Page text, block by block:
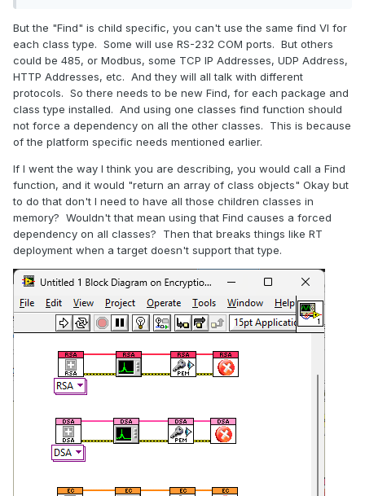
of "find, internally you can coerce to a more specific from
the general type to actually probe and that coercion can be
dependent on what's installed.
But the "Find" is child specific, you can't use the same find VI for
each class type. Some will use RS-232 COM ports. But others
could be 485, or Modbus, some TCP IP Addresses, UDP Address,
HTTP Addresses, etc. And they will all talk with different
protocols. So there needs to be new Find, for each package and
class type installed. And using one classes find function should
not force a dependency on all the other classes. This is because
of the platform specific needs mentioned earlier.
If I went the way I think you are describing, you would call a Find
function, and it would "return an array of class objects" Okay but
to do that don't I need to have all those children classes in
memory? Wouldn't that mean using that Find causes a forced
dependency on all classes? Then that breaks things like RT
deployment when a target doesn't support that type.